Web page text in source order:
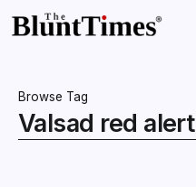
Browse Tag
Valsad red alert